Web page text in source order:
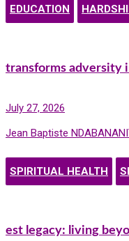
EDUCATION
transforms adversity
July 27, 2026
Jean Baptiste
SPIRITUAL HEALTH
est legacy: living